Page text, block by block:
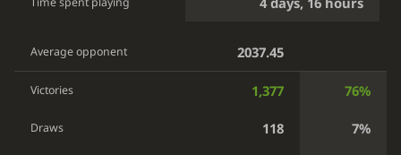
Average opponent 2037.45
Victories 1,377 76%
Draws 118 7%